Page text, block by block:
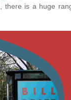
there is a huge